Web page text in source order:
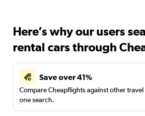
Here’s why our users
rental cars through
Save over 41%
Compare Cheapflights against other travel
one search.